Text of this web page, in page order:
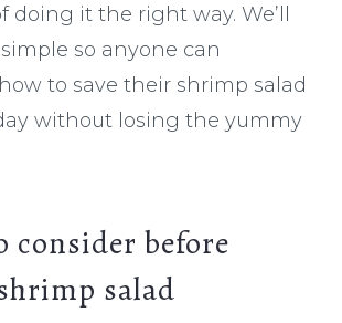
doing it the right way. We’ll
so anyone can
to save their shrimp salad
without losing the yummy
consider before
salad